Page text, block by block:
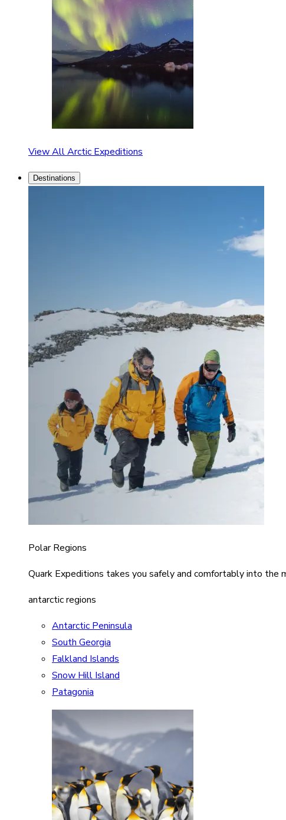
View All Arctic Expeditions
Destinations
Polar Regions
Quark Expeditions takes you safely and comfortably into
antarctic regions
Antarctic Peninsula
South Georgia
Falkland Islands
Snow Hill Island
Patagonia